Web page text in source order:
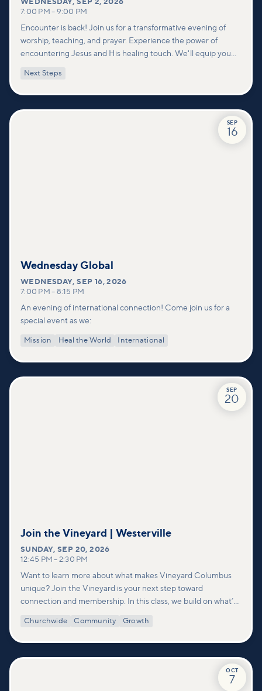
WEDNESDAY,SEP 2, 2026
7:00 PM – 9:00 PM
Encounter is back! Join us for a transformative evening of
worship, teaching, and prayer. Experience the power of
encountering Jesus and His healing touch. We'll equip you
deeper connections within our community.
Next Steps
SEP
16
Wednesday Global
WEDNESDAY,SEP 16, 2026
7:00 PM – 8:15 PM
An evening of international connection! Come join us for a
special event as we:
Mission Heal the World International
SEP
20
Join the Vineyard | Westerville
SUNDAY,SEP 20, 2026
12:45 PM – 2:30 PM
Want to learn more about what makes Vineyard Columbus
unique? Join the Vineyard is your next step toward
connection and membership. In this class, we build on what’s
deeper look at who we are as a church—our story, vision, and
Churchwide Community Growth
OCT
7